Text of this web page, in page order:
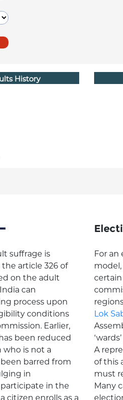
History
suffrage is
article 326 of
on the adult
can
process upon
conditions
Earlier,
been reduced
who is not a
barred from
in
in the
citizen enrolls as a
For an
certain
Lok
A
of this
must
Many